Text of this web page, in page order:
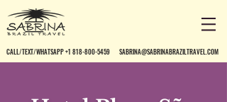
CALL/TEXT/WHATSAPP +1 818-800-5459 SABRINA@SABRINABRAZILTRAVEL.COM